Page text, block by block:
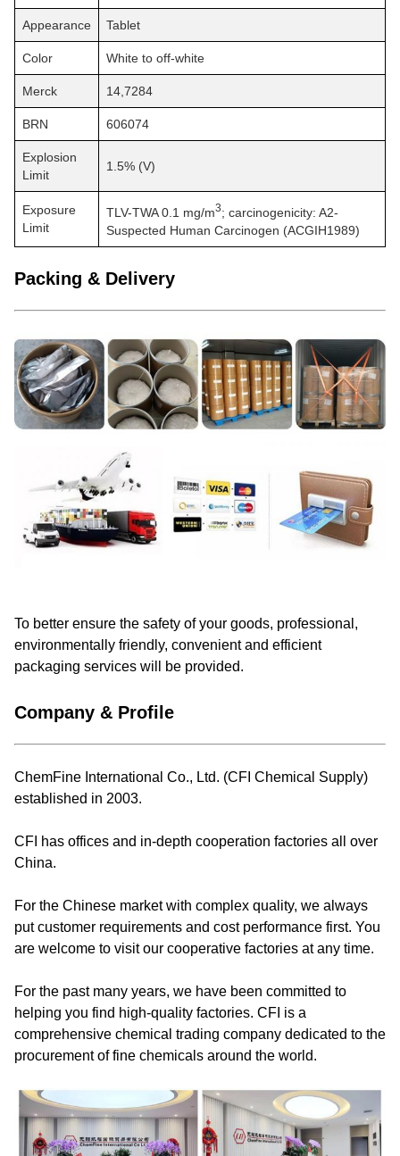
Appearance Tablet
Color White to off-white
Merck 14,7284
BRN 606074
Explosion
Limit
1.5% (V)
Exposure
Limit
TLV-TWA 0.1 mg/m3; carcinogenicity: A2-
Suspected Human Carcinogen (ACGIH1989)
Packing & Delivery
To better ensure the safety of your goods, professional,
environmentally friendly, convenient and efficient
packaging services will be provided.
Company & Profile
ChemFine International Co., Ltd. (CFI Chemical Supply)
established in 2003.
CFI has offices and in-depth cooperation factories all over
China.
For the Chinese market with complex quality, we always
put customer requirements and cost performance first. You
are welcome to visit our cooperative factories at any time.
For the past many years, we have been committed to
helping you find high-quality factories. CFI is a
comprehensive chemical trading company dedicated to the
procurement of fine chemicals around the world.